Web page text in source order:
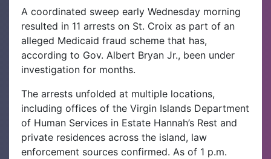
A coordinated sweep early Wednesday morning
resulted in 11 arrests on St. Croix as part of an
alleged Medicaid fraud scheme that has,
according to Gov. Albert Bryan Jr., been under
investigation for months.
The arrests unfolded at multiple locations,
including offices of the Virgin Islands Department
of Human Services in Estate Hannah’s Rest and
private residences across the island, law
enforcement sources confirmed. As of 1 p.m.